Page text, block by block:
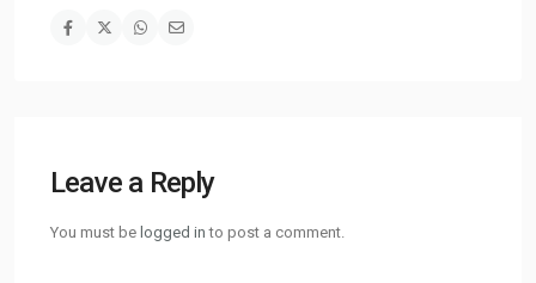
Leave a Reply
You must be logged in to post a comment.